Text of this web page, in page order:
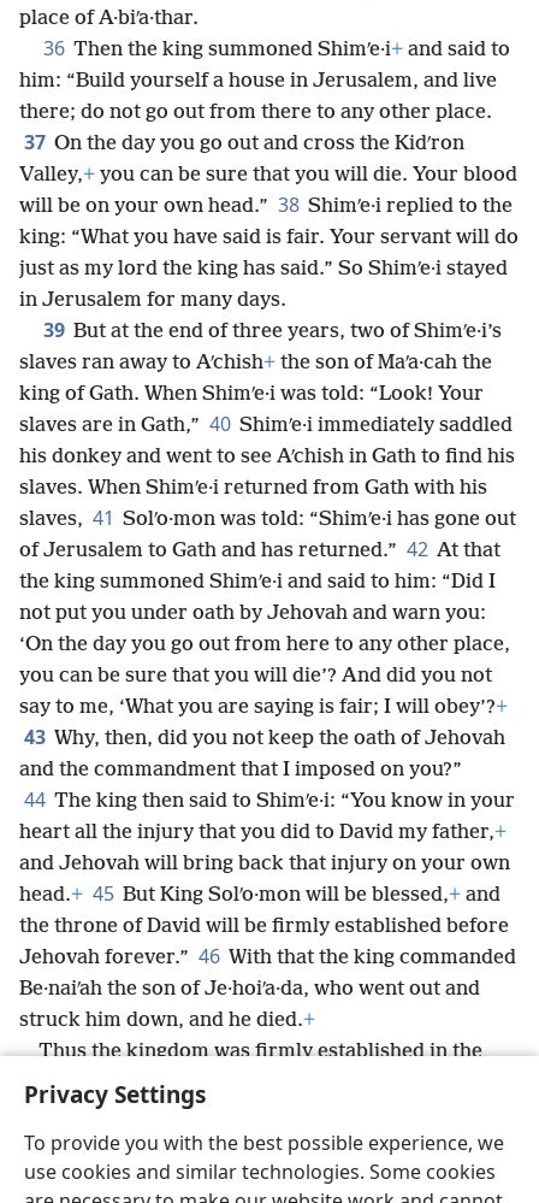
Privacy Settings
To provide you with the best possible experience, we
use cookies and similar technologies. Some cookies
place of A·biʹa·thar.
36 Then the king summoned Shimʹe·i+ and said to
him: “Build yourself a house in Jerusalem, and live
there; do not go out from there to any other place.
37 On the day you go out and cross the Kidʹron
Valley,+ you can be sure that you will die. Your blood
will be on your own head.” 38 Shimʹe·i replied to the
king: “What you have said is fair. Your servant will do
just as my lord the king has said.” So Shimʹe·i stayed
in Jerusalem for many days.
39 But at the end of three years, two of Shimʹe·i’s
slaves ran away to Aʹchish+ the son of Maʹa·cah the
king of Gath. When Shimʹe·i was told: “Look! Your
slaves are in Gath,” 40 Shimʹe·i immediately saddled
his donkey and went to see Aʹchish in Gath to find his
slaves. When Shimʹe·i returned from Gath with his
slaves, 41 Solʹo·mon was told: “Shimʹe·i has gone out
of Jerusalem to Gath and has returned.” 42 At that
the king summoned Shimʹe·i and said to him: “Did I
not put you under oath by Jehovah and warn you:
‘On the day you go out from here to any other place,
you can be sure that you will die’? And did you not
say to me, ‘What you are saying is fair; I will obey’?+
43 Why, then, did you not keep the oath of Jehovah
and the commandment that I imposed on you?”
44 The king then said to Shimʹe·i: “You know in your
heart all the injury that you did to David my father,+
and Jehovah will bring back that injury on your own
head.+ 45 But King Solʹo·mon will be blessed,+ and
the throne of David will be firmly established before
Jehovah forever.” 46 With that the king commanded
Be·naiʹah the son of Je·hoiʹa·da, who went out and
struck him down, and he died.+
Thus the kingdom was firmly established in the
hand of Solʹo·mon.